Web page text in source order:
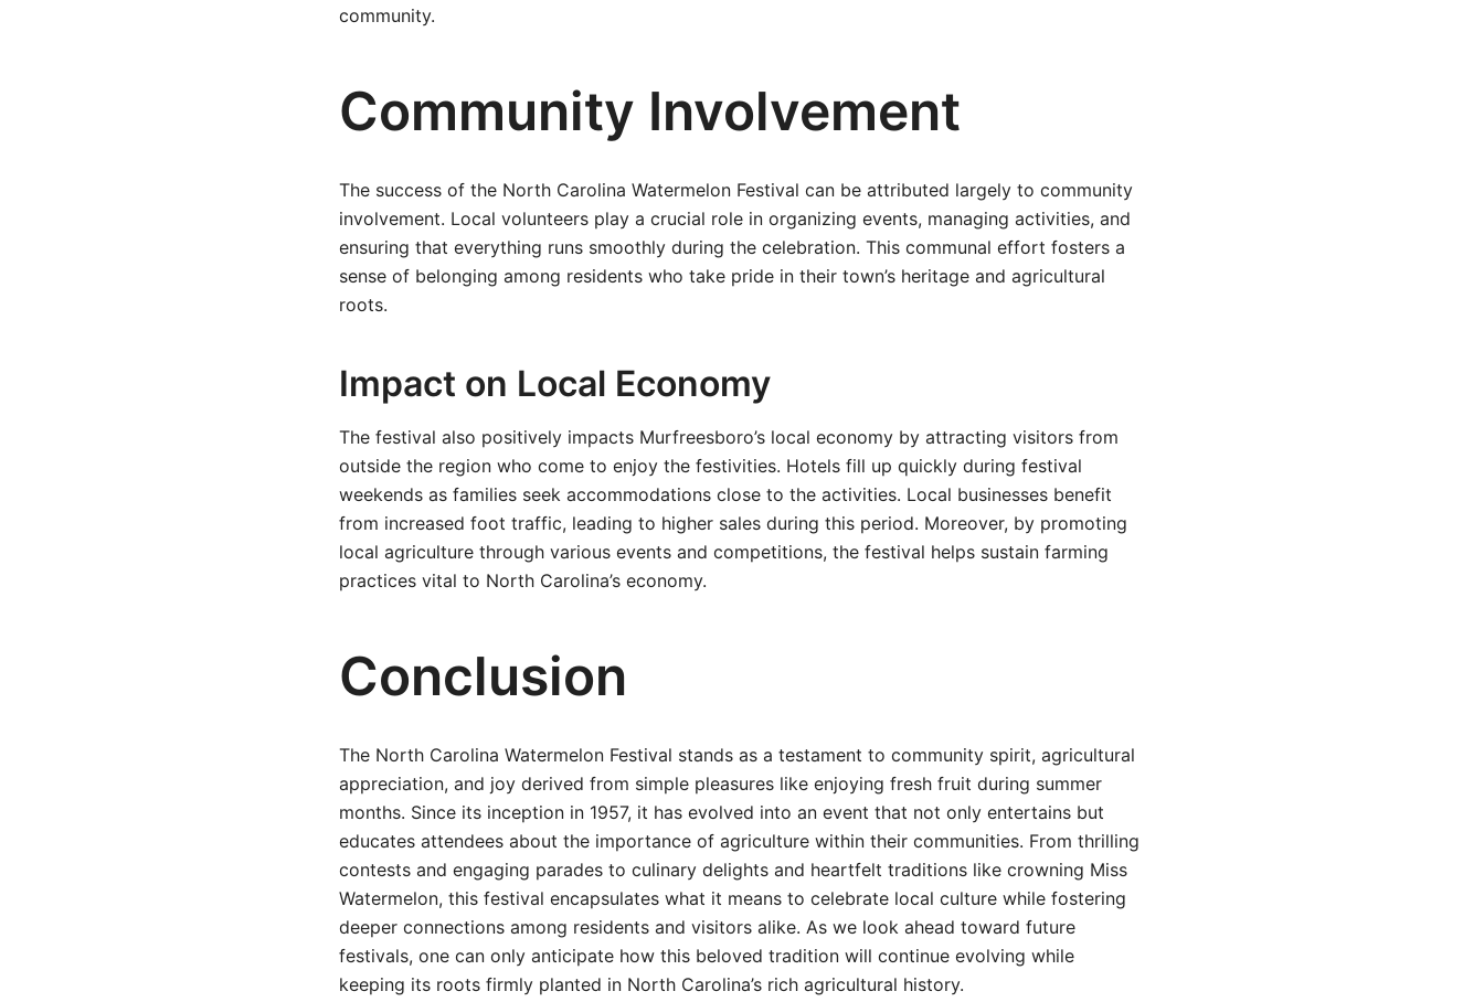
community.
Community Involvement
The success of the North Carolina Watermelon Festival can be attributed largely to community
involvement. Local volunteers play a crucial role in organizing events, managing activities, and
ensuring that everything runs smoothly during the celebration. This communal effort fosters a
sense of belonging among residents who take pride in their town’s heritage and agricultural
roots.
Impact on Local Economy
The festival also positively impacts Murfreesboro’s local economy by attracting visitors from
outside the region who come to enjoy the festivities. Hotels fill up quickly during festival
weekends as families seek accommodations close to the activities. Local businesses benefit
from increased foot traffic, leading to higher sales during this period. Moreover, by promoting
local agriculture through various events and competitions, the festival helps sustain farming
practices vital to North Carolina’s economy.
Conclusion
The North Carolina Watermelon Festival stands as a testament to community spirit, agricultural
appreciation, and joy derived from simple pleasures like enjoying fresh fruit during summer
months. Since its inception in 1957, it has evolved into an event that not only entertains but
educates attendees about the importance of agriculture within their communities. From thrilling
contests and engaging parades to culinary delights and heartfelt traditions like crowning Miss
Watermelon, this festival encapsulates what it means to celebrate local culture while fostering
deeper connections among residents and visitors alike. As we look ahead toward future
festivals, one can only anticipate how this beloved tradition will continue evolving while
keeping its roots firmly planted in North Carolina’s rich agricultural history.